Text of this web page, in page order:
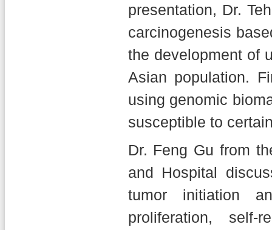
presentation, Dr.
carcinogenesis
the development of
Asian population.
using genomic
susceptible to
Dr. Feng Gu from
and Hospital
tumor initiation
proliferation, self-